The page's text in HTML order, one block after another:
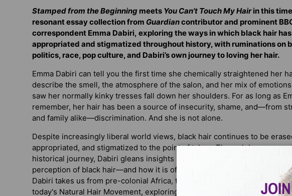
Stamped from the Beginning meets You Can't Touch My Hairin this
resonant essay collection from Guardiancontributor and prominent
correspondent Emma Dabiri, exploring the ways in which black hair
appropriated and stigmatized throughout history, with ruminations on
politics, race, pop culture, and Dabiri’s own journey to loving her hair.
Emma Dabiri can tell you the first time she chemically straightened her
describe the smell, the atmosphere of the salon, and her mix of
saw her normally kinky tresses fall down her shoulders. For as long as
remember, her hair has been a source of insecurity, shame, and—from
and family alike—discrimination. And she is not alone.
Despite increasingly liberal world views, black hair continues to be
appropriated, and stigmatized to the point of taboo. Through her
historical journey, Dabiri gleans insights into the way racism is coded in
perception of black hair—and how it is often used as an avenue for
Dabiri takes us from pre-colonial Africa, through the Harlem
today's Natural Hair Movement, exploring everything from women's